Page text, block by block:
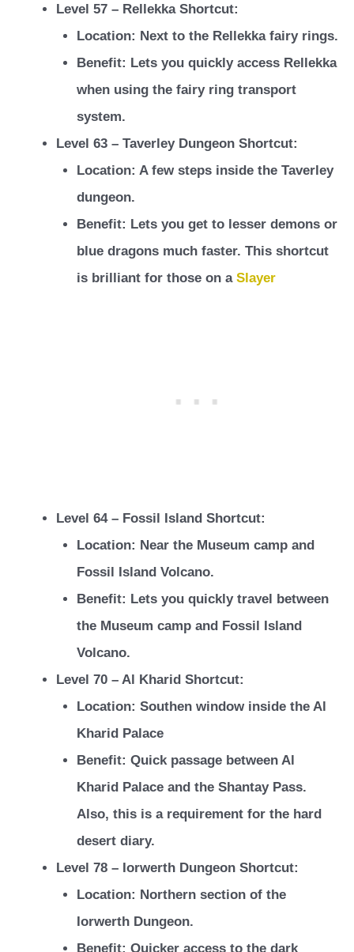
Level 57 – Rellekka Shortcut:
Location: Next to the Rellekka fairy rings.
Benefit: Lets you quickly access Rellekka
when using the fairy ring transport
system.
Level 63 – Taverley Dungeon Shortcut:
Location: A few steps inside the Taverley
dungeon.
Benefit: Lets you get to lesser demons or
blue dragons much faster. This shortcut
is brilliant for those on a Slayer
Level 64 – Fossil Island Shortcut:
Location: Near the Museum camp and
Fossil Island Volcano.
Benefit: Lets you quickly travel between
the Museum camp and Fossil Island
Volcano.
Level 70 – Al Kharid Shortcut:
Location: Southen window inside the Al
Kharid Palace
Benefit: Quick passage between Al
Kharid Palace and the Shantay Pass.
Also, this is a requirement for the hard
desert diary.
Level 78 – Iorwerth Dungeon Shortcut:
Location: Northern section of the
Iorwerth Dungeon.
Benefit: Quicker access to the dark